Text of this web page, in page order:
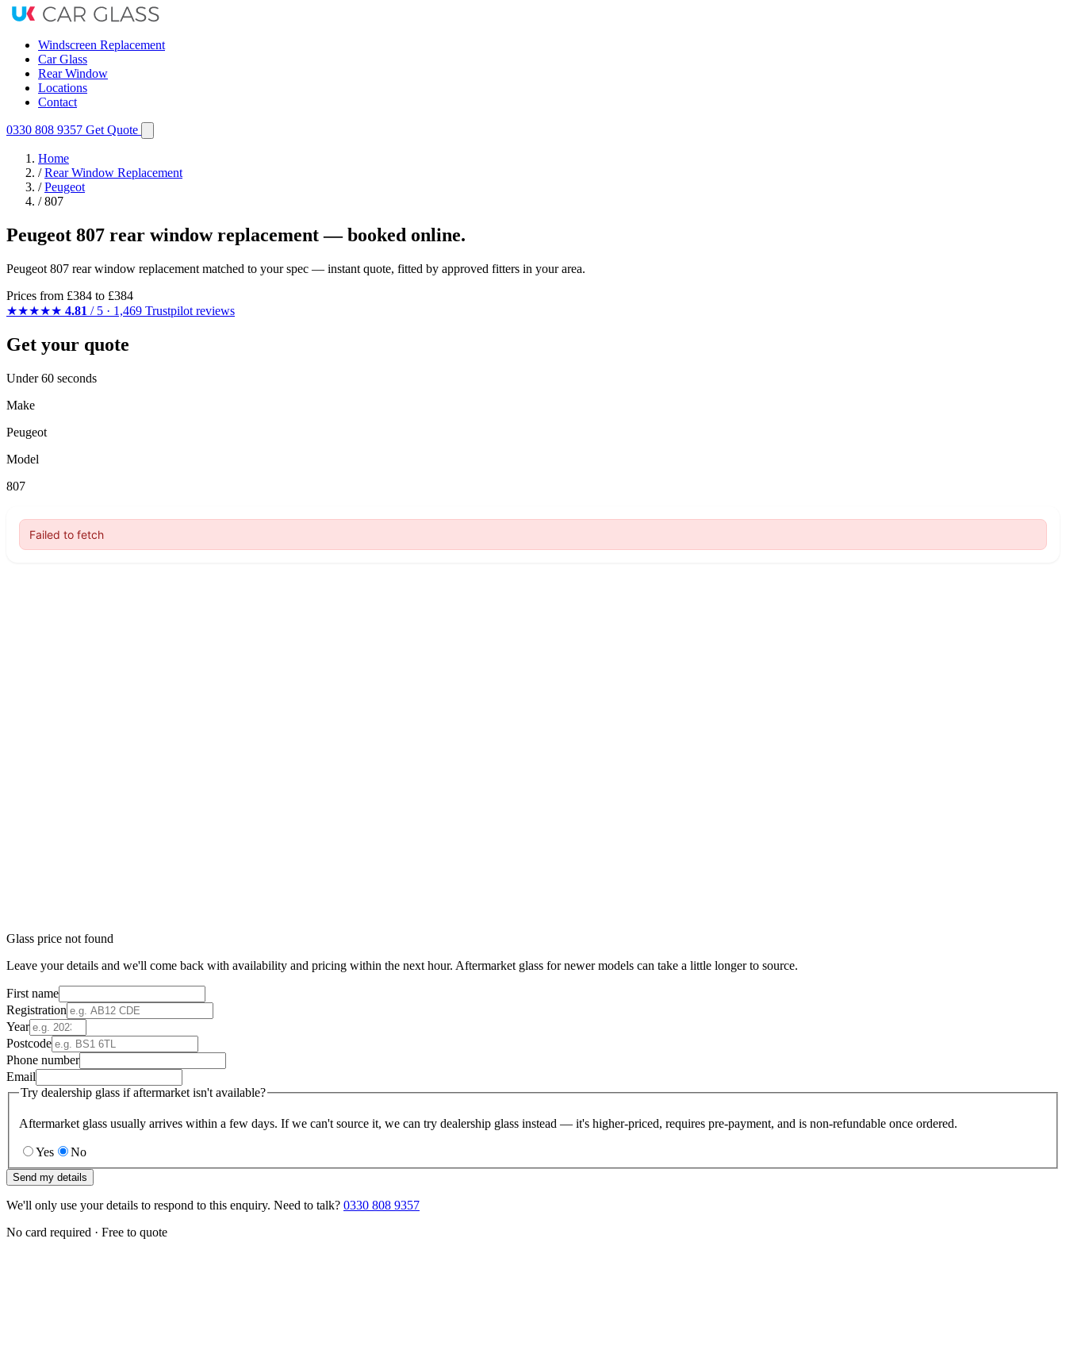
Windscreen Replacement
Car Glass
Rear Window
Locations
Contact
0330 808 9357 Get Quote
Home
/ Rear Window Replacement
/ Peugeot
/ 807
Peugeot 807 rear window replacement — booked online.
Peugeot 807 rear window replacement matched to your spec — instant quote, fitted by approved fitters in your area.
Prices from £384 to £384
★★★★★ 4.81 / 5 · 1,469 Trustpilot reviews
Get your quote
Under 60 seconds
Make
Peugeot
Model
807
Glass price not found
Leave your details and we'll come back with availability and pricing within the next hour. Aftermarket glass for newer models can take a little longer to source.
First name
Registration
Year
Postcode
Phone number
Email
Try dealership glass if aftermarket isn't available?
Aftermarket glass usually arrives within a few days. If we can't source it, we can try dealership glass instead — it's higher-priced, requires pre-payment, and is non-refundable once ordered.
Yes No
Send my details
We'll only use your details to respond to this enquiry. Need to talk? 0330 808 9357
No card required · Free to quote